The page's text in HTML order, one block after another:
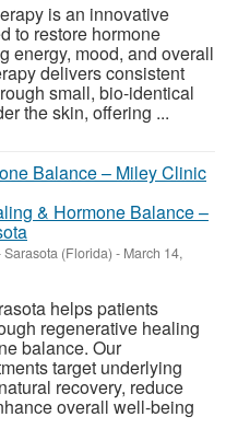
is an innovative
to restore hormone
energy, mood, and overall
delivers consistent
small, bio-identical
the skin, offering ...
& Hormone Balance –
Sarasota (Florida) - March 14,
helps patients
regenerative healing
balance. Our
target underlying
recovery, reduce
overall well-being